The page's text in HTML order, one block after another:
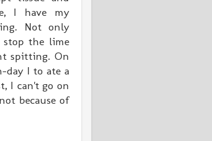
I have my
Not only
stop the lime
spitting. On
day I to ate a
I can't go on
because of